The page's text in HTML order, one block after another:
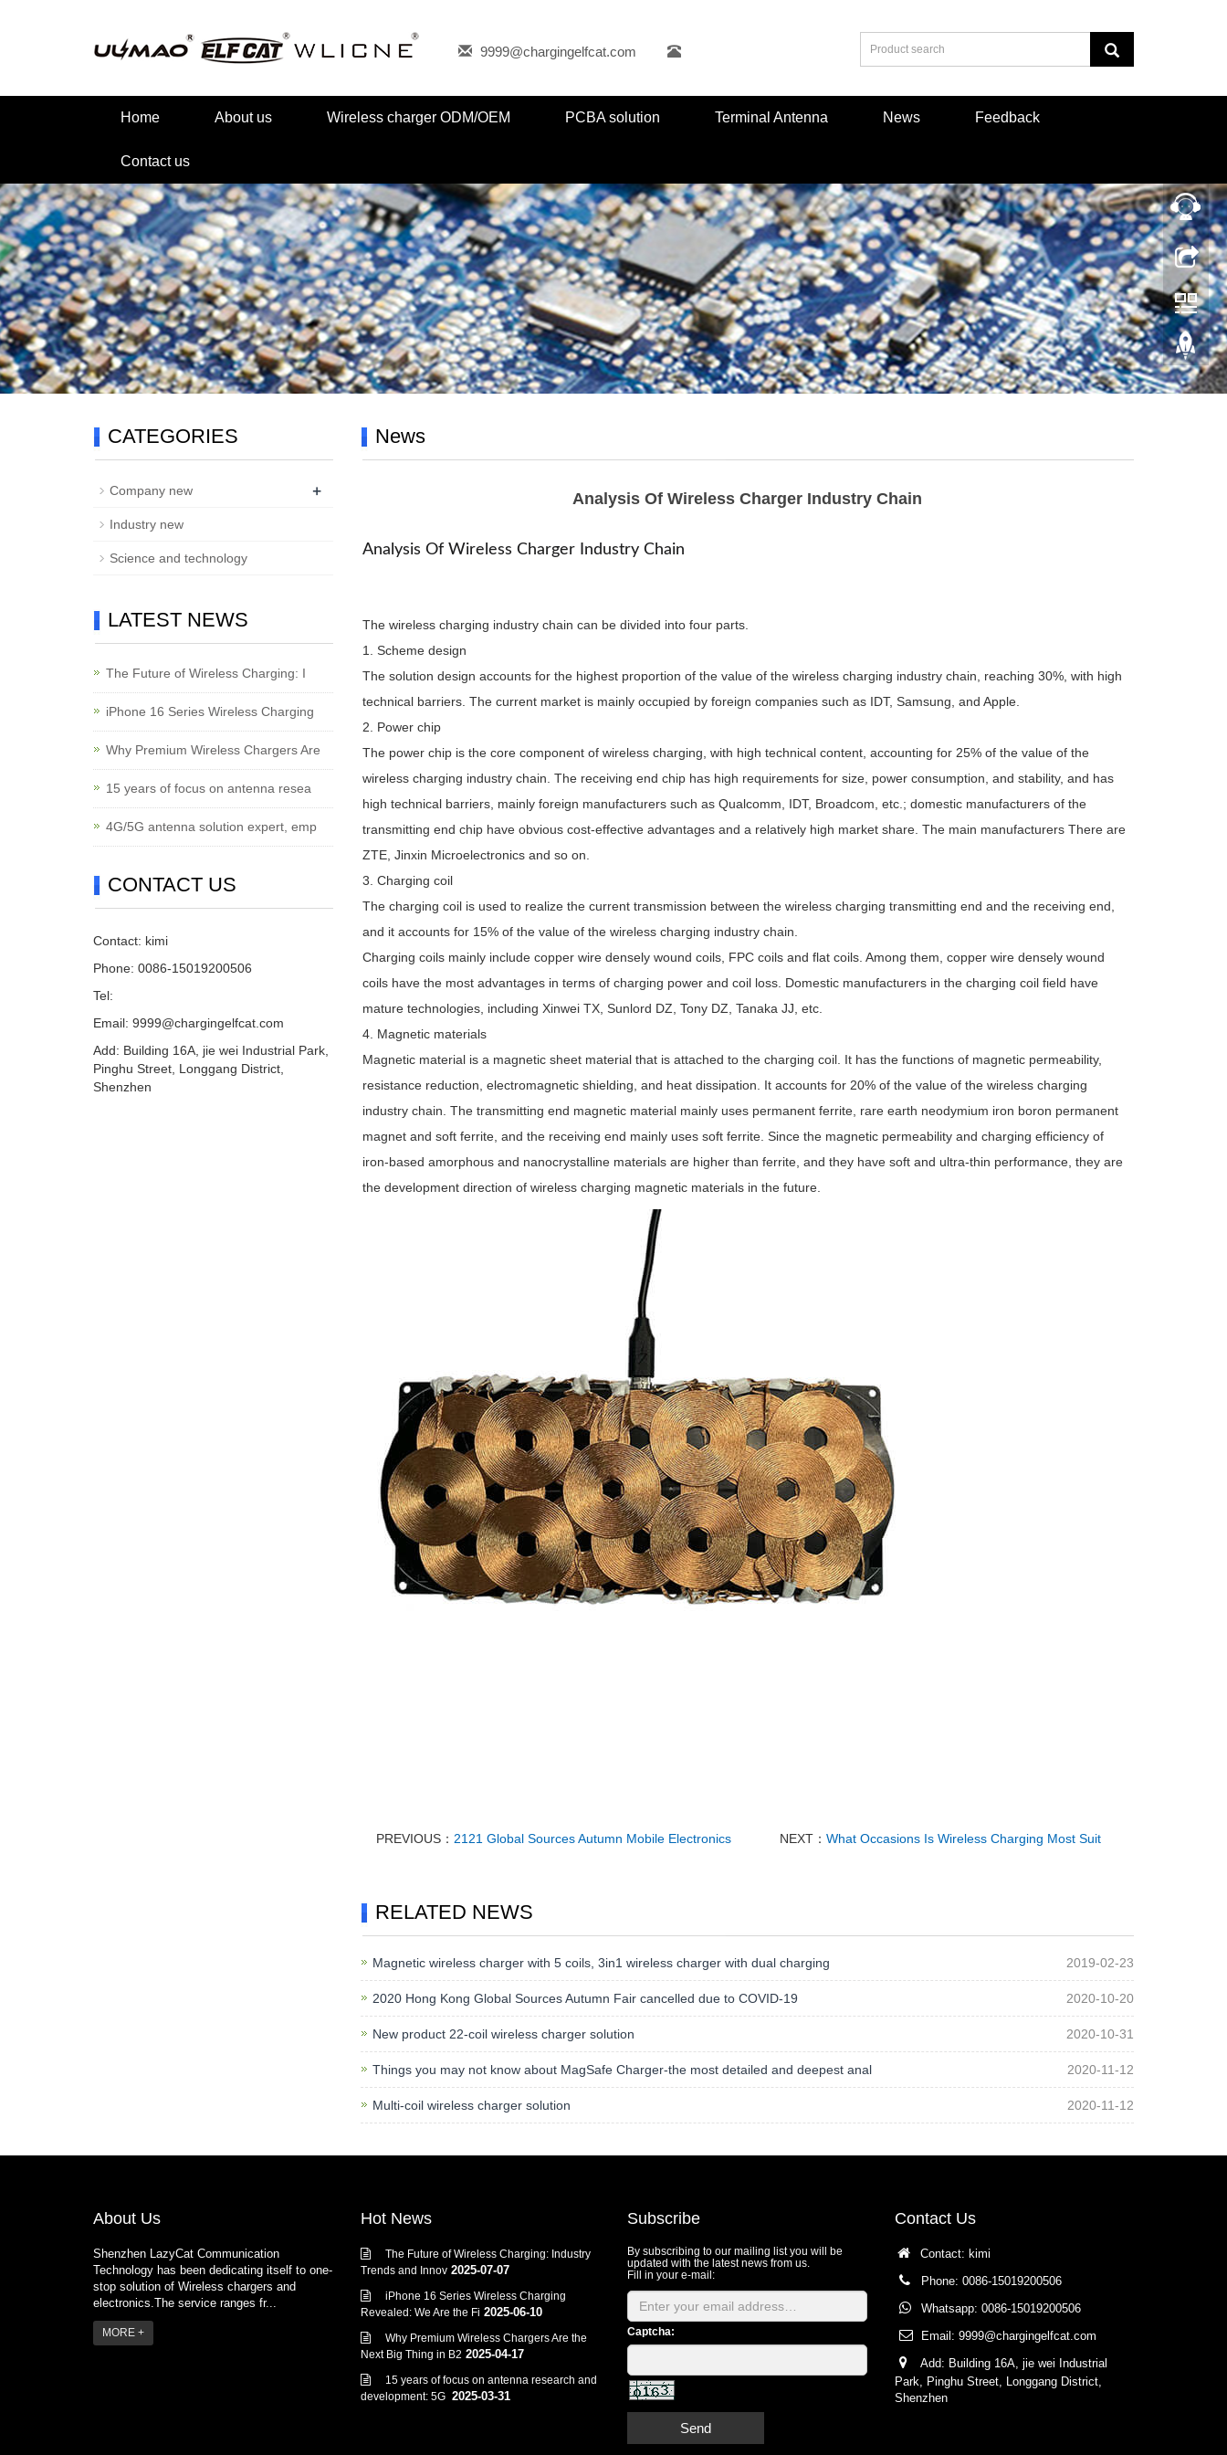
9999@chargingelfcat.com
Home About us Wireless charger ODM/OEM PCBA solution Terminal Antenna News Feedback
Contact us
News
Analysis Of Wireless Charger Industry Chain
Analysis Of Wireless Charger Industry Chain
The wireless charging industry chain can be divided into four parts.
1. Scheme design
The solution design accounts for the highest proportion of the value of the wireless charging industry chain, reaching 30%, with high
technical barriers. The current market is mainly occupied by foreign companies such as IDT, Samsung, and Apple.
2. Power chip
The power chip is the core component of wireless charging, with high technical content, accounting for 25% of the value of the
wireless charging industry chain. The receiving end chip has high requirements for size, power consumption, and stability, and has
high technical barriers, mainly foreign manufacturers such as Qualcomm, IDT, Broadcom, etc.; domestic manufacturers of the
transmitting end chip have obvious cost-effective advantages and a relatively high market share. The main manufacturers There are
ZTE, Jinxin Microelectronics and so on.
3. Charging coil
The charging coil is used to realize the current transmission between the wireless charging transmitting end and the receiving end,
and it accounts for 15% of the value of the wireless charging industry chain.
Charging coils mainly include copper wire densely wound coils, FPC coils and flat coils. Among them, copper wire densely wound
coils have the most advantages in terms of charging power and coil loss. Domestic manufacturers in the charging coil field have
mature technologies, including Xinwei TX, Sunlord DZ, Tony DZ, Tanaka JJ, etc.
4. Magnetic materials
Magnetic material is a magnetic sheet material that is attached to the charging coil. It has the functions of magnetic permeability,
resistance reduction, electromagnetic shielding, and heat dissipation. It accounts for 20% of the value of the wireless charging
industry chain. The transmitting end magnetic material mainly uses permanent ferrite, rare earth neodymium iron boron permanent
magnet and soft ferrite, and the receiving end mainly uses soft ferrite. Since the magnetic permeability and charging efficiency of
iron-based amorphous and nanocrystalline materials are higher than ferrite, and they have soft and ultra-thin performance, they are
the development direction of wireless charging magnetic materials in the future.
PREVIOUS： 2121 Global Sources Autumn Mobile Electronics NEXT：What Occasions Is Wireless Charging Most Suit
RELATED NEWS
Magnetic wireless charger with 5 coils, 3in1 wireless charger with dual charging 2019-02-23
2020 Hong Kong Global Sources Autumn Fair cancelled due to COVID-19 2020-10-20
New product 22-coil wireless charger solution 2020-10-31
Things you may not know about MagSafe Charger-the most detailed and deepest anal 2020-11-12
Multi-coil wireless charger solution 2020-11-12
CATEGORIES
Company new +
Industry new
Science and technology
LATEST NEWS
The Future of Wireless Charging: I
iPhone 16 Series Wireless Charging
Why Premium Wireless Chargers Are
15 years of focus on antenna resea
4G/5G antenna solution expert, emp
CONTACT US
Contact: kimi
Phone: 0086-15019200506
Tel:
Email: 9999@chargingelfcat.com
Add: Building 16A, jie wei Industrial Park,
Pinghu Street, Longgang District,
Shenzhen
About Us
Shenzhen LazyCat Communication
Technology has been dedicating itself to one-
stop solution of Wireless chargers and
electronics.The service ranges fr...
MORE +
Hot News
The Future of Wireless Charging: Industry
Trends and Innov2025-07-07
iPhone 16 Series Wireless Charging
Revealed: We Are the Fi 2025-06-10
Why Premium Wireless Chargers Are the
Next Big Thing in B2 2025-04-17
15 years of focus on antenna research and
development: 5G 2025-03-31
Subscribe
By subscribing to our mailing list you will be
updated with the latest news from us.
Fill in your e-mail:
Captcha:
Send
Contact Us
Contact: kimi
Phone: 0086-15019200506
Whatsapp: 0086-15019200506
Email: 9999@chargingelfcat.com
Add: Building 16A, jie wei Industrial
Park, Pinghu Street, Longgang District,
Shenzhen